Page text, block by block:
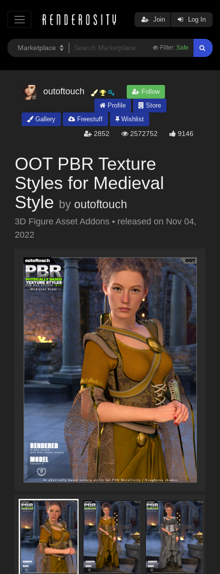
Filter: Safe
Join Log In
outoftouch
Follow
Profile
Store
Gallery
Freestuff Wishlist
2852 2572752 9146
OOT PBR Texture
Styles for Medieval
Style by outoftouch
3D Figure Asset Addons • released on Nov 04,
2022